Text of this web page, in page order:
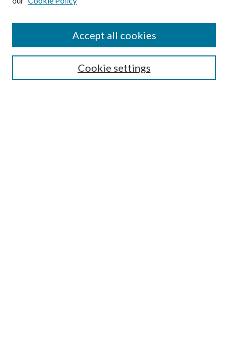
Mercer Law Review Website
Cookie settings
Accept all cookies